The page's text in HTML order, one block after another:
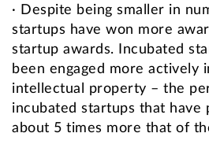
· Despite being smaller in
startups have won more
startup awards. Incubated
been engaged more actively
intellectual property – the
incubated startups that have
about 5 times more that of